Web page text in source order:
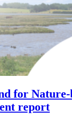
for Nature-
report